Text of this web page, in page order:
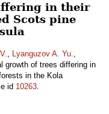
in their
Scots pine
, Lyanguzov A. Yu.,
growth of trees differing in
in the Kola
id 10263.